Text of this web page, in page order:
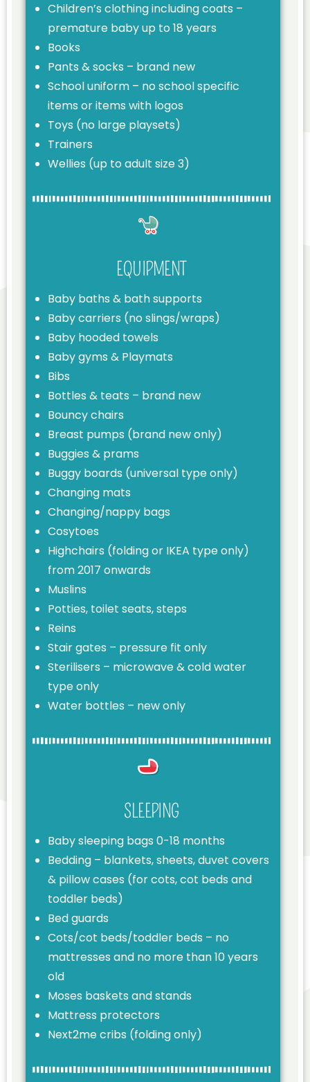
Children’s clothing including coats –
premature baby up to 18 years
Books
Pants & socks – brand new
School uniform – no school specific
items or items with logos
Toys (no large playsets)
Trainers
Wellies (up to adult size 3)
EQUIPMENT
Baby baths & bath supports
Baby carriers (no slings/wraps)
Baby hooded towels
Baby gyms & Playmats
Bibs
Bottles & teats – brand new
Bouncy chairs
Breast pumps (brand new only)
Buggies & prams
Buggy boards (universal type only)
Changing mats
Changing/nappy bags
Cosytoes
Highchairs (folding or IKEA type only)
from 2017 onwards
Muslins
Potties, toilet seats, steps
Reins
Stair gates – pressure fit only
Sterilisers – microwave & cold water
type only
Water bottles – new only
SLEEPING
Baby sleeping bags 0-18 months
Bedding – blankets, sheets, duvet covers
& pillow cases (for cots, cot beds and
toddler beds)
Bed guards
Cots/cot beds/toddler beds – no
mattresses and no more than 10 years
old
Moses baskets and stands
Mattress protectors
Next2me cribs (folding only)